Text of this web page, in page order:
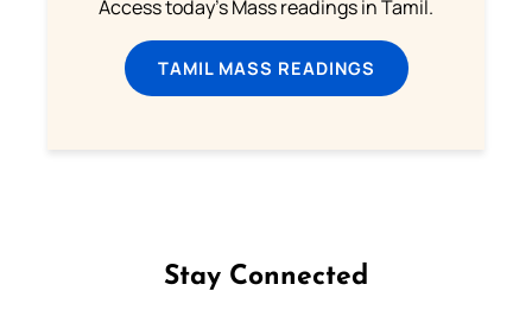
Access today's Mass readings in Tamil.
TAMIL MASS READINGS
Stay Connected